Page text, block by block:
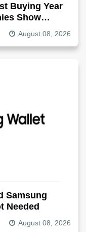
Buying Year
Show
August 08, 2026
Samsung
Needed
August 08, 2026